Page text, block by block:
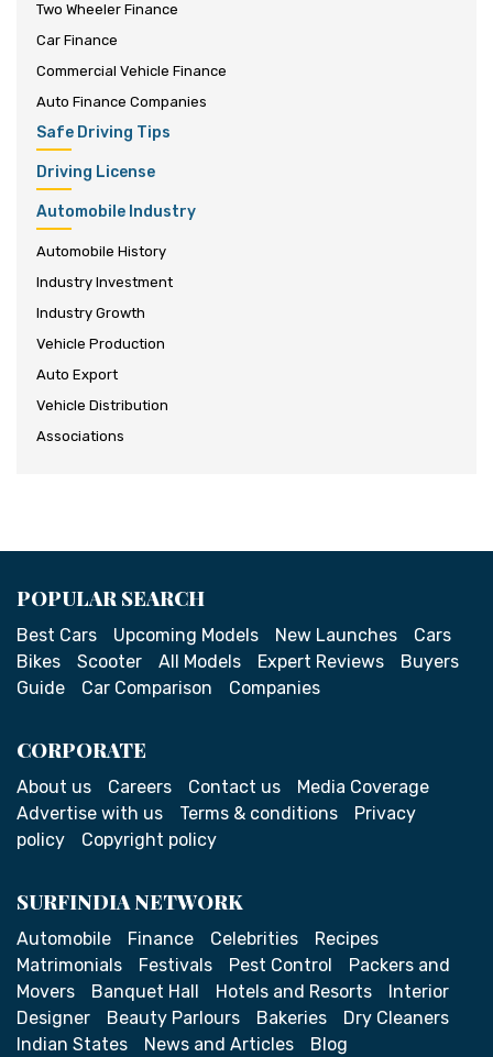
Two Wheeler Finance
Car Finance
Commercial Vehicle Finance
Auto Finance Companies
Safe Driving Tips
Driving License
Automobile Industry
Automobile History
Industry Investment
Industry Growth
Vehicle Production
Auto Export
Vehicle Distribution
Associations
POPULAR SEARCH
Best Cars Upcoming Models New Launches
Cars
Bikes
Scooter All Models Expert Reviews
Buyers
Guide
Car Comparison Companies
CORPORATE
About us Careers Contact us
Media Coverage
Advertise with us
Terms & conditions
Privacy
policy
Copyright policy
SURFINDIA NETWORK
Automobile Finance Celebrities
Recipes
Matrimonials
Festivals Pest Control
Packers and
Movers
Banquet Hall Hotels and Resorts
Interior
Designer
Beauty Parlours Bakeries
Dry Cleaners
Indian States
News and Articles Blog